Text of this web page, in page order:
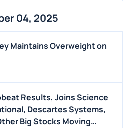
04, 2025
Maintains Overweight on
Results, Joins Science
Descartes Systems,
Big Stocks Moving